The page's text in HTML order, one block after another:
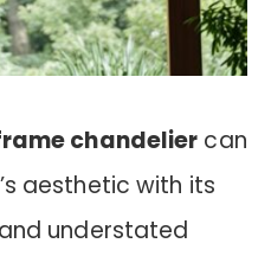
chandelier can
aesthetic with its
and understated